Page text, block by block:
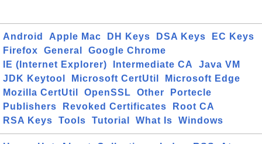
Android Apple Mac DH Keys DSA Keys
EC Keys
Firefox
General
Google Chrome
IE (Internet Explorer)
Intermediate CA
Java VM
JDK Keytool
Microsoft CertUtil
Microsoft Edge
Mozilla CertUtil
OpenSSL Other
Portecle
Publishers
Revoked Certificates
Root CA
RSA Keys
Tools Tutorial What Is Windows